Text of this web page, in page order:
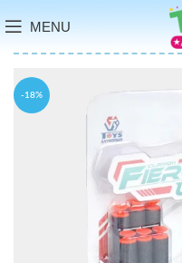
MENU
-18%